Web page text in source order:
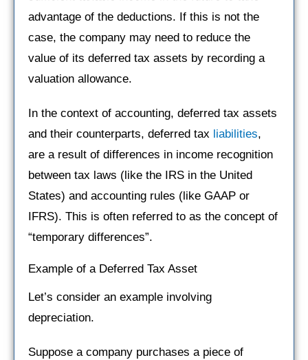
advantage of the deductions. If this is not the
case, the company may need to reduce the
value of its deferred tax assets by recording a
valuation allowance.
In the context of accounting, deferred tax assets
and their counterparts, deferred tax liabilities,
are a result of differences in income recognition
between tax laws (like the IRS in the United
States) and accounting rules (like GAAP or
IFRS). This is often referred to as the concept of
“temporary differences”.
Example of a Deferred Tax Asset
Let’s consider an example involving
depreciation.
Suppose a company purchases a piece of